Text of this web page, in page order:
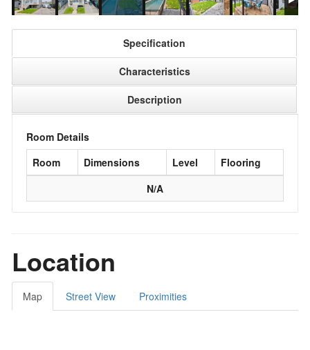
Specification
Characteristics
Description
Room Details
Room
Dimensions Level
Flooring
N/A
Location
Map Street View Proximities